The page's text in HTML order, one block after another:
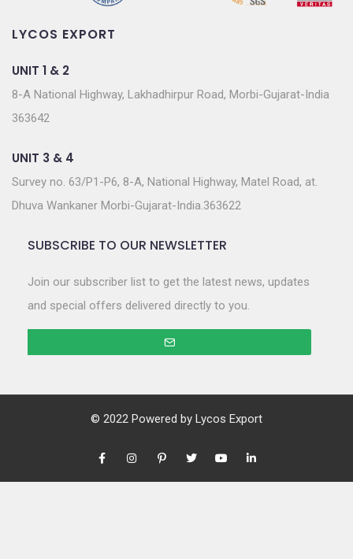
LYCOS EXPORT
UNIT 1 & 2
8-A National Highway, Lakhadhirpur Road, Morbi-Gujarat-India
363642
UNIT 3 & 4
Survey no. 63/P1-P6, 8-A, National Highway, Matel Road, at.
Dhuva Wankaner Morbi-Gujarat-India.363622
SUBSCRIBE TO OUR NEWSLETTER
Join our subscriber list to get the latest news, updates
and special offers delivered directly to you.
© 2022 Powered by Lycos Export